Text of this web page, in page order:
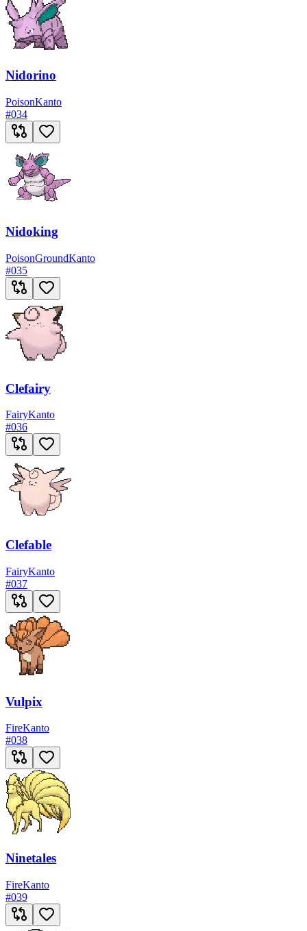
Nidorino
PoisonKanto
#034
Nidoking
PoisonGroundKanto
#035
Clefairy
FairyKanto
#036
Clefable
FairyKanto
#037
Vulpix
FireKanto
#038
Ninetales
FireKanto
#039